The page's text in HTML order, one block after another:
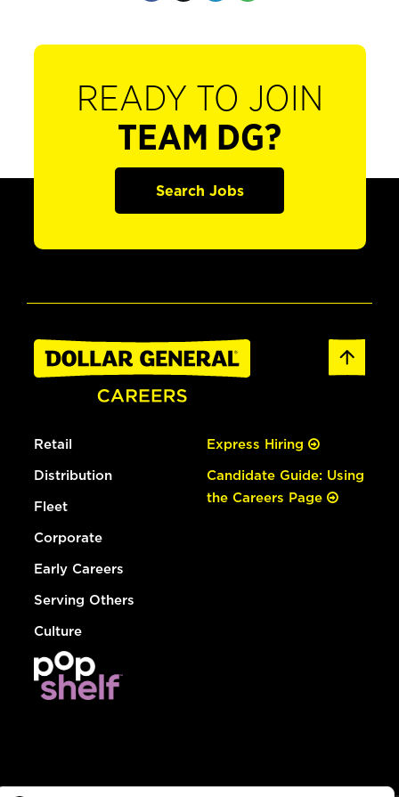
READY TO JOIN
TEAM DG?
Search Jobs
Retail
Distribution
Fleet
Corporate
Early Careers
Serving Others
Culture
Express Hiring
Candidate Guide: Using
the Careers Page